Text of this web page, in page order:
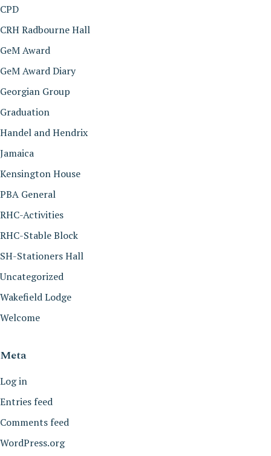
CPD
CRH Radbourne Hall
GeM Award
GeM Award Diary
Georgian Group
Graduation
Handel and Hendrix
Jamaica
Kensington House
PBA General
RHC-Activities
RHC-Stable Block
SH-Stationers Hall
Uncategorized
Wakefield Lodge
Welcome
Meta
Log in
Entries feed
Comments feed
WordPress.org